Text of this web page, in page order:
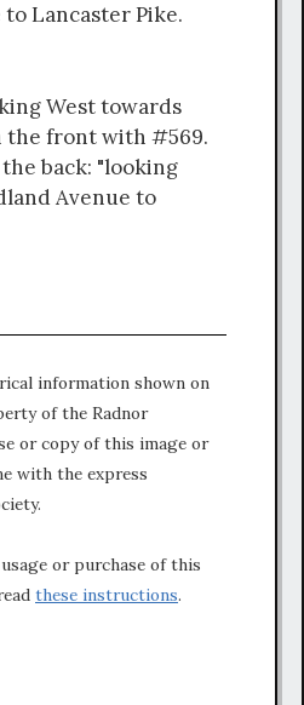
Lancaster Pike.
West towards
the front with #569.
back: "looking
Avenue to
information shown on
of the Radnor
or copy of this image or
with the express
or purchase of this
these instructions.